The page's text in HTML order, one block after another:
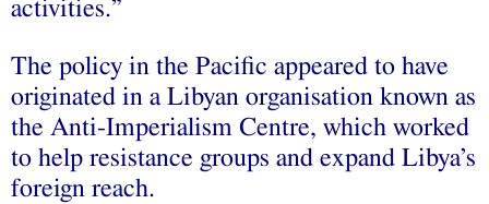
activities.”
The policy in the Pacific appeared to have
originated in a Libyan organisation known as
the Anti-Imperialism Centre, which worked
to help resistance groups and expand Libya’s
foreign reach.